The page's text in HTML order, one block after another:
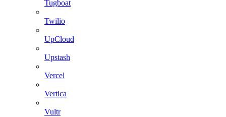
Tugboat
Twilio
UpCloud
Upstash
Vercel
Vertica
Vultr